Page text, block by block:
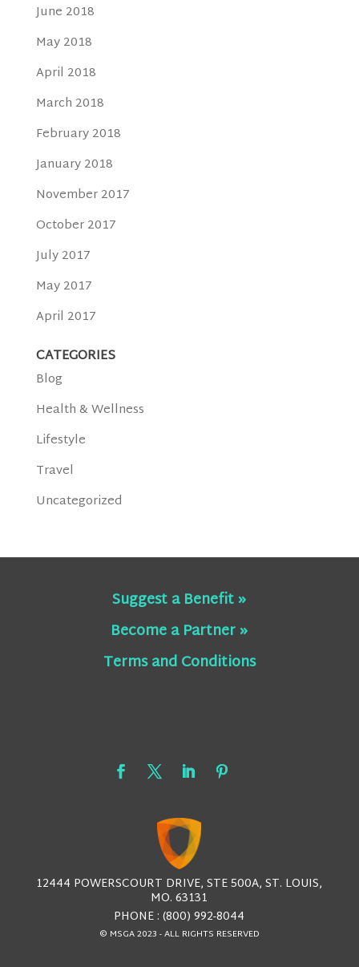
June 2018
May 2018
April 2018
March 2018
February 2018
January 2018
November 2017
October 2017
July 2017
May 2017
April 2017
CATEGORIES
Blog
Health & Wellness
Lifestyle
Travel
Uncategorized
Suggest a Benefit »
Become a Partner »
Terms and Conditions
12444 POWERSCOURT DRIVE, STE 500A, ST. LOUIS,
MO. 63131
PHONE : (800) 992-8044
© MSGA 2023 - ALL RIGHTS RESERVED